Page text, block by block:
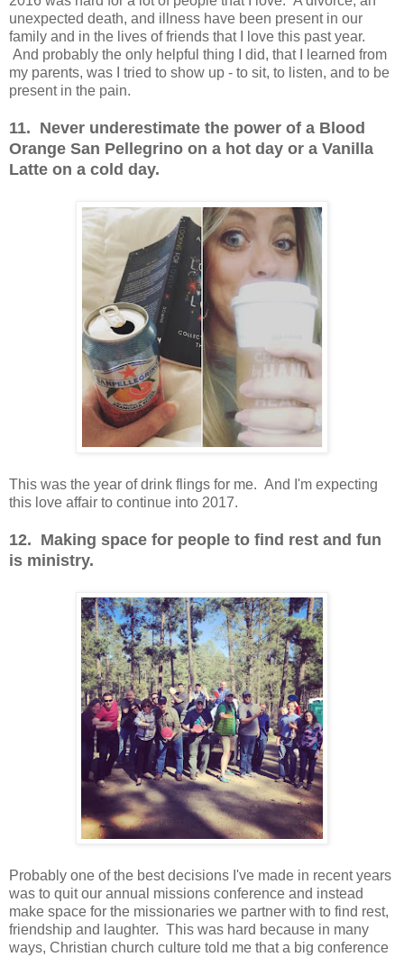
unexpected death, and illness have been present in our
family and in the lives of friends that I love this past year.
And probably the only helpful thing I did, that I learned from
my parents, was I tried to show up - to sit, to listen, and to be
present in the pain.
11. Never underestimate the power of a Blood
Orange San Pellegrino on a hot day or a Vanilla
Latte on a cold day.
This was the year of drink flings for me. And I'm expecting
this love affair to continue into 2017.
12. Making space for people to find rest and fun
is ministry.
Probably one of the best decisions I've made in recent years
was to quit our annual missions conference and instead
make space for the missionaries we partner with to find rest,
friendship and laughter. This was hard because in many
ways, Christian church culture told me that a big conference